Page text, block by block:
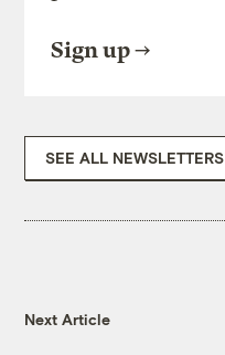
Sign up
SEE ALL NEWSLETTERS
Next Article